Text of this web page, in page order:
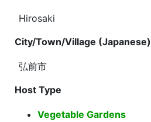
Hirosaki
City/Town/Village (Japanese)
弘前市
Host Type
Vegetable Gardens